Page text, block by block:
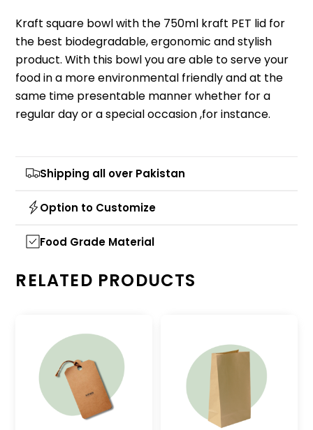
Kraft square bowl with the 750ml kraft PET lid for
the best biodegradable, ergonomic and stylish
product.With this bowl you are able to serve your
food in a more environmental friendly and at the
same time presentable manner whether for a
regular day or a special occasion ,for instance.
Shipping all over Pakistan
Option to Customize
Food Grade Material
RELATED PRODUCTS